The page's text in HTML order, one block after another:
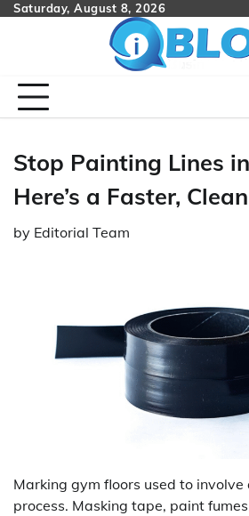
SkipSaturday, August 8, 2026
Stop Painting Lines
Here’s a Faster,
by Editorial Team
Marking gym floors used to involve
process. Masking tape, paint